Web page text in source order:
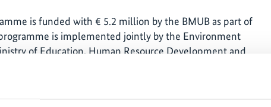
is funded with € 5.2 million by the BMUB as part of
is implemented jointly by the Environment
of Education, Human Resource Development and
Gesellschaft für Internationale
GmbH and the United Nations Development